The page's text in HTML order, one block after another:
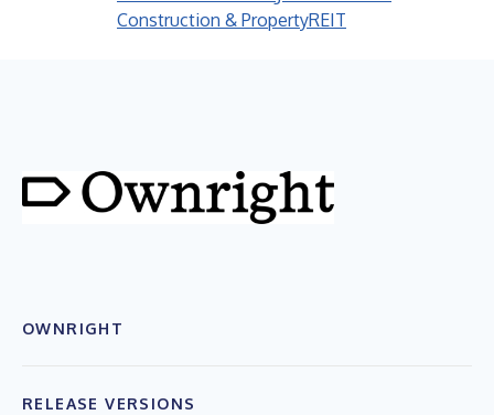
Construction & PropertyREIT
OWNRIGHT
RELEASE VERSIONS